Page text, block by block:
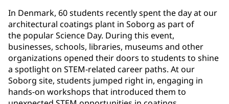
In Denmark, 60 students recently spent the day at our
architectural coatings plant in Soborg as part of
the popular Science Day. During this event,
businesses, schools, libraries, museums and other
organizations opened their doors to students to shine
a spotlight on STEM-related career paths. At our
Soborg site, students jumped right in, engaging in
hands-on workshops that introduced them to